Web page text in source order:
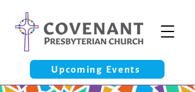
Upcoming Events